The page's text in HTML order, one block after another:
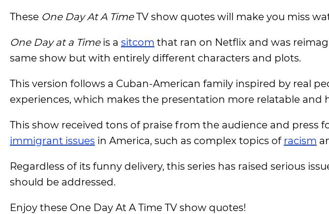
These One Day At A TimeTV show quotes will make you miss
One Day at a Timeis a sitcom that ran on Netflix and was
same show but with entirely different characters and plots.
This version follows a Cuban-American family inspired by real
experiences, which makes the presentation more relatable and
This show received tons of praise from the audience and press
immigrant issues in America, such as complex topics of racism
Regardless of its funny delivery, this series has raised serious
should be addressed.
Enjoy these One Day At A Time TV show quotes!